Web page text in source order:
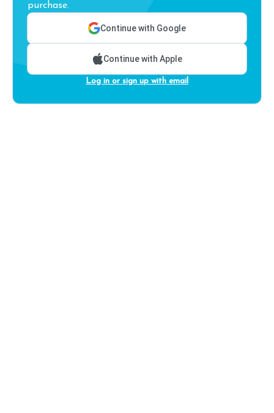
purchase.
Continue with Google
Continue with Apple
Log in or sign up with email